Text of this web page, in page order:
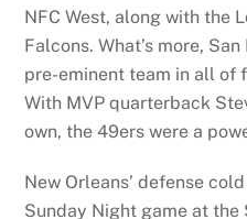
NFC West, along with the
Falcons. What’s more,
pre-eminent team in all of
With MVP quarterback
own, the 49ers were a
New Orleans’ defense
Sunday Night game at the